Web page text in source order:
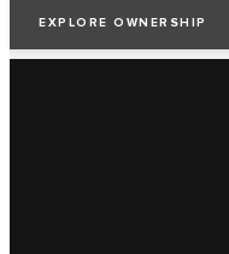
EXPLORE OWNERSHIP